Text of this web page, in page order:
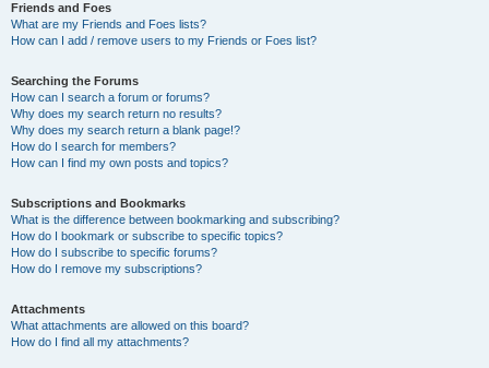
Friends and Foes
What are my Friends and Foes lists?
How can I add / remove users to my Friends or Foes list?
Searching the Forums
How can I search a forum or forums?
Why does my search return no results?
Why does my search return a blank page!?
How do I search for members?
How can I find my own posts and topics?
Subscriptions and Bookmarks
What is the difference between bookmarking and subscribing?
How do I bookmark or subscribe to specific topics?
How do I subscribe to specific forums?
How do I remove my subscriptions?
Attachments
What attachments are allowed on this board?
How do I find all my attachments?